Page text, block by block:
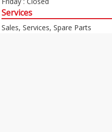
Services
Sales, Services, Spare Parts